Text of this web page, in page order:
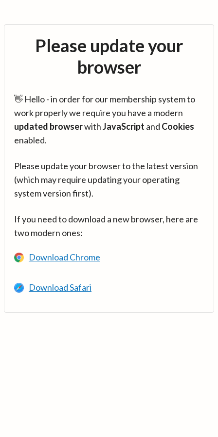
Please update your
browser
👋 Hello - in order for our membership system to
work properly we require you have a modern
updated browserwithJavaScript and Cookies
enabled.
Please update your browser to the latest version
(which may require updating your operating
system version first).
If you need to download a new browser, here are
two modern ones:
Download Chrome
Download Safari